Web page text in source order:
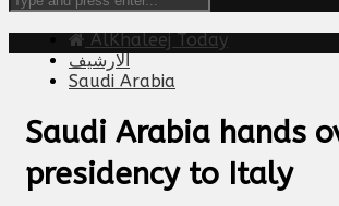
AlKhaleej Today
الارشيف
Saudi Arabia
Saudi Arabia hands
presidency to Italy